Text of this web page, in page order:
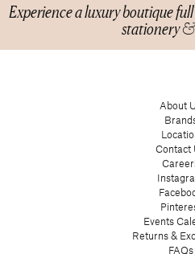
Experience a luxury boutique
stationery &
About
Contact
Events
Returns &
FAQs